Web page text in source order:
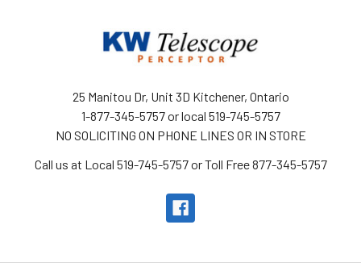
25 Manitou Dr, Unit 3D Kitchener, Ontario
1-877-345-5757 or local 519-745-5757
NO SOLICITING ON PHONE LINES OR IN STORE
Call us at Local 519-745-5757 or Toll Free 877-345-5757